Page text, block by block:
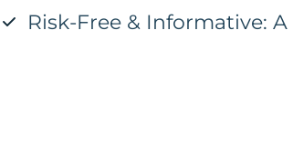
Risk-Free & Informative: